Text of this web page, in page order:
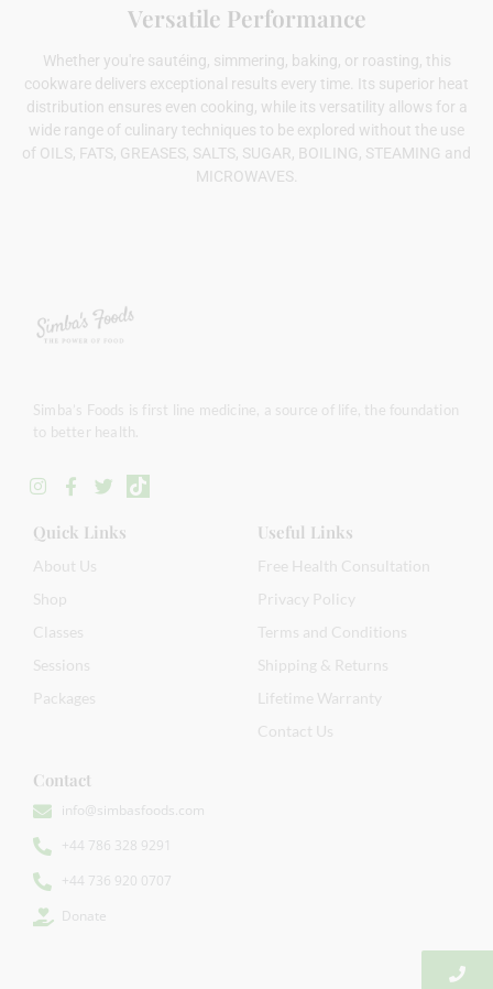
Versatile Performance
Whether you're sautéing, simmering, baking, or roasting, this
cookware delivers exceptional results every time. Its superior heat
distribution ensures even cooking, while its versatility allows for a
wide range of culinary techniques to be explored without the use
of OILS, FATS, GREASES, SALTS, SUGAR, BOILING, STEAMING and
MICROWAVES.
Simba’s Foods is first line medicine, a source of life, the foundation
to better health.
Quick Links
About Us
Shop
Classes
Sessions
Packages
Useful Links
Free Health Consultation
Privacy Policy
Terms and Conditions
Shipping & Returns
Lifetime Warranty
Contact Us
Contact
info@simbasfoods.com
+44 786 328 9291
+44 736 920 0707
Donate